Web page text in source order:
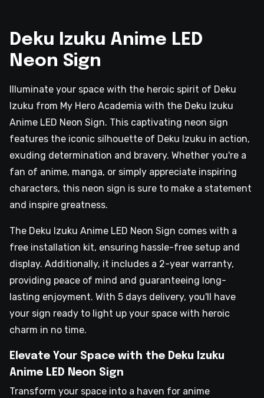
Deku Izuku Anime LED
Neon Sign
Illuminate your space with the heroic spirit of Deku
Izuku from My Hero Academia with the Deku Izuku
Anime LED Neon Sign. This captivating neon sign
features the iconic silhouette of Deku Izuku in action,
exuding determination and bravery. Whether you're a
fan of anime, manga, or simply appreciate inspiring
characters, this neon sign is sure to make a statement
and inspire greatness.
The Deku Izuku Anime LED Neon Sign comes with a
free installation kit, ensuring hassle-free setup and
display. Additionally, it includes a 2-year warranty,
providing peace of mind and guaranteeing long-
lasting enjoyment. With 5 days delivery, you'll have
your sign ready to light up your space with heroic
charm in no time.
Elevate Your Space with the Deku Izuku
Anime LED Neon Sign
Transform your space into a haven for anime